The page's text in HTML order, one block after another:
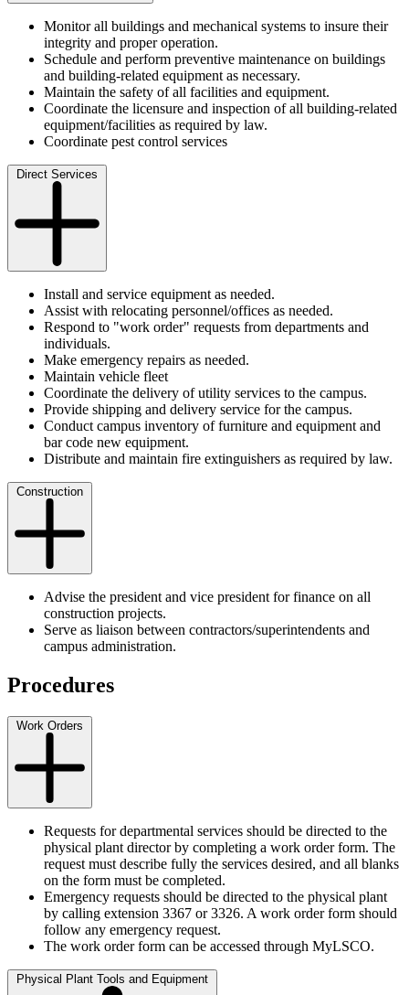
Monitor all buildings and mechanical systems to insure their
integrity and proper operation.
Schedule and perform preventive maintenance on buildings
and building-related equipment as necessary.
Maintain the safety of all facilities and equipment.
Coordinate the licensure and inspection of all building-related
equipment/facilities as required by law.
Coordinate pest control services
Direct Services
Install and service equipment as needed.
Assist with relocating personnel/offices as needed.
Respond to "work order" requests from departments and
individuals.
Make emergency repairs as needed.
Maintain vehicle fleet
Coordinate the delivery of utility services to the campus.
Provide shipping and delivery service for the campus.
Conduct campus inventory of furniture and equipment and
bar code new equipment.
Distribute and maintain fire extinguishers as required by law.
Construction
Advise the president and vice president for finance on all
construction projects.
Serve as liaison between contractors/superintendents and
campus administration.
Procedures
Work Orders
Requests for departmental services should be directed to the
physical plant director by completing a work order form. The
request must describe fully the services desired, and all blanks
on the form must be completed.
Emergency requests should be directed to the physical plant
by calling extension 3367 or 3326. A work order form should
follow any emergency request.
The work order form can be accessed through MyLSCO.
Physical Plant Tools and Equipment